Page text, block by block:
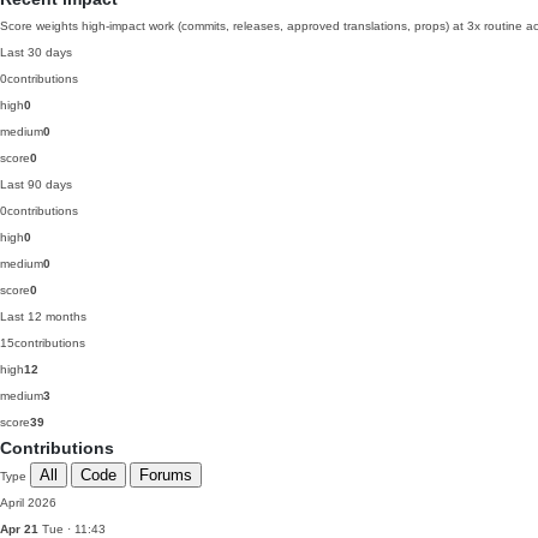
Score weights high-impact work (commits, releases, approved translations, props) at 3x routine
Last 30 days
0contributions
high0
medium0
score0
Last 90 days
0contributions
high0
medium0
score0
Last 12 months
15contributions
high12
medium3
score39
Contributions
Type All Code Forums
April 2026
Apr 21 Tue · 11:43